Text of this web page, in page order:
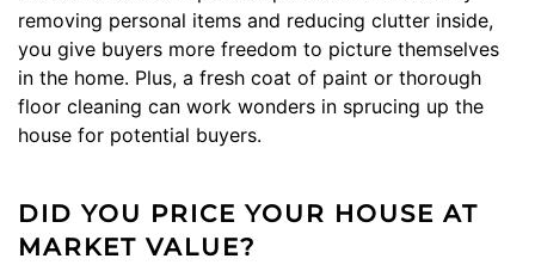
removing personal items and reducing clutter inside,
you give buyers more freedom to picture themselves
in the home. Plus, a fresh coat of paint or thorough
floor cleaning can work wonders in sprucing up the
house for potential buyers.
DID YOU PRICE YOUR HOUSE AT
MARKET VALUE?